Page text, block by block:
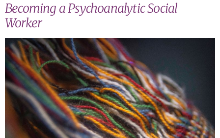
Becoming a Psychoanalytic Social
Worker